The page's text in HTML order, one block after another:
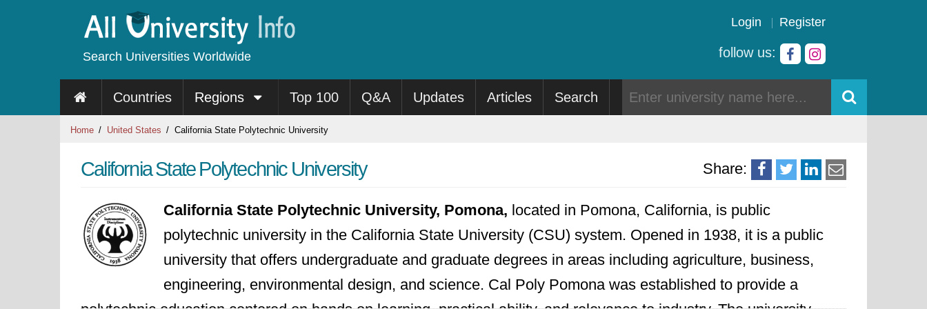
Search Universities Worldwide
Login Register
follow us:
Countries Regions Top 100 Q&A Updates Articles Search
Home United States California State Polytechnic University
Share:
California State Polytechnic University
California State Polytechnic University, Pomona, located in Pomona, California, is public
polytechnic university in the California State University (CSU) system. Opened in 1938, it is a public
university that offers undergraduate and graduate degrees in areas including agriculture, business,
engineering, environmental design, and science. Cal Poly Pomona was established to provide a